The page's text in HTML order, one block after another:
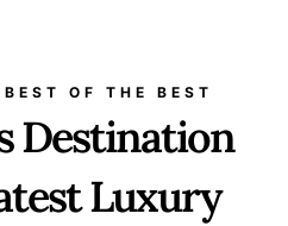
OF THE BEST
Destination
Luxury